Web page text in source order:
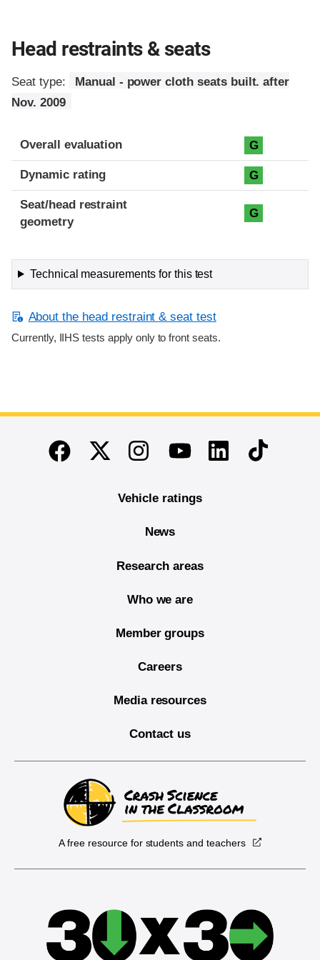
Head restraints & seats
Seat type:
Manual - power cloth seats built. after
Nov. 2009
Overall evaluation G
Dynamic rating G
Seat/head restraint
geometry
G
Technical measurements for this test
About the head restraint & seat test
Currently, IIHS tests apply only to front seats.
End of main content
FacebookTwitterInstagramYoutubeLinkedinTikTok
Vehicle ratings
News
Research areas
Who we are
Member groups
Careers
Media resources
Contact us
A free resource for students and teachers